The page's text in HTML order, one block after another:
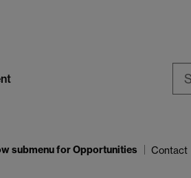
submenufor Opportunities Contact